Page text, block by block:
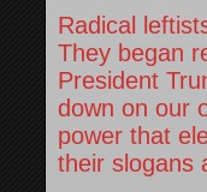
Radical
They began
President
down on our
power that
their slogans